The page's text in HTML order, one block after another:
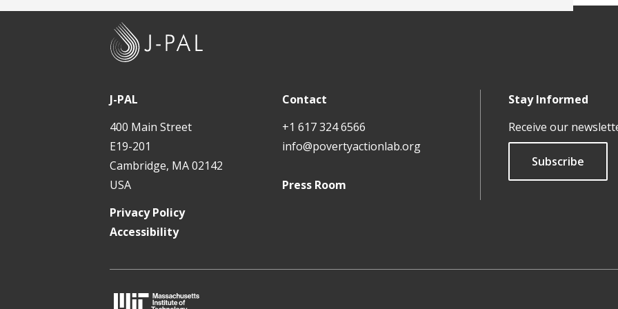
J-PAL
400 Main Street
E19-201
Cambridge, MA 02142
USA
Contact
+1 617 324 6566
info@povertyactionlab.org
Press Room
Stay Informed
Receive our
Subscribe
Privacy Policy
Accessibility